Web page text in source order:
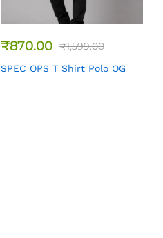
₹870.00 ₹1,599.00
SPEC OPS T Shirt Polo OG